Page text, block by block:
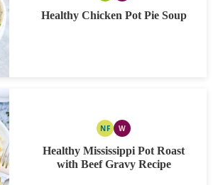
FREE
Healthy Chicken Pot Pie Soup
NFNUT
FREE
WWHOLE30
Healthy Mississippi Pot Roast
with Beef Gravy Recipe